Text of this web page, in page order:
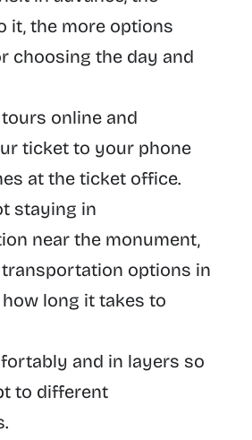
it, the more options
choosing the day and
online and
ticket to your phone
at the ticket office.
staying in
near the monument,
options in
long it takes to
and in layers so
to different